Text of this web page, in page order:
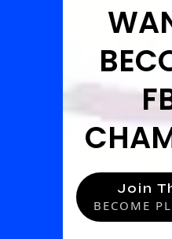
Join
BECOME